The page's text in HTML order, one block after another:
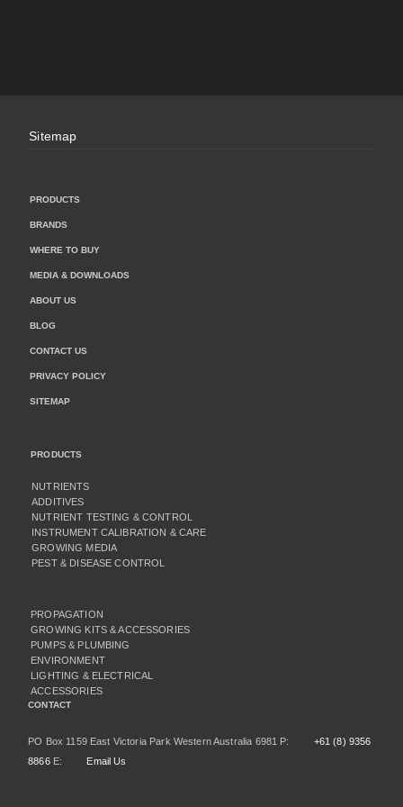
Sitemap
PRODUCTS
BRANDS
WHERE TO BUY
MEDIA & DOWNLOADS
ABOUT US
BLOG
CONTACT US
PRIVACY POLICY
SITEMAP
PRODUCTS
NUTRIENTS
ADDITIVES
NUTRIENT TESTING & CONTROL
INSTRUMENT CALIBRATION & CARE
GROWING MEDIA
PEST & DISEASE CONTROL
PROPAGATION
GROWING KITS & ACCESSORIES
PUMPS & PLUMBING
ENVIRONMENT
LIGHTING & ELECTRICAL
ACCESSORIES
CONTACT
PO Box 1159 East Victoria Park Western Australia 6981 P:
+61 (8) 9356
8866E: Email Us